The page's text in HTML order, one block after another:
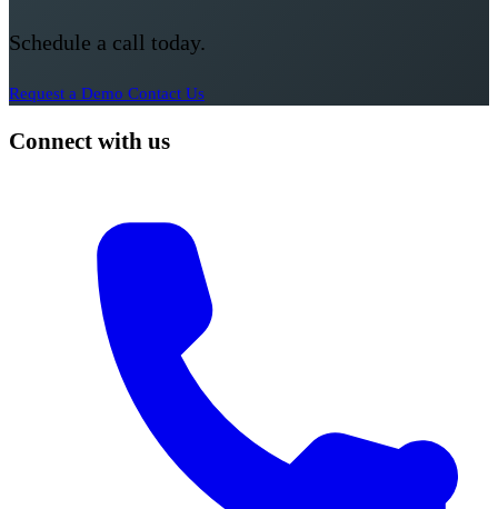
Schedule a call today.
Request a Demo Contact Us
Connect with us